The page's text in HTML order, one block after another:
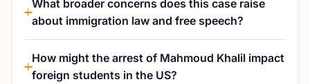
What broader concerns does this case raise
about immigration law and free speech?
How might the arrest of Mahmoud Khalil impact
foreign students in the US?